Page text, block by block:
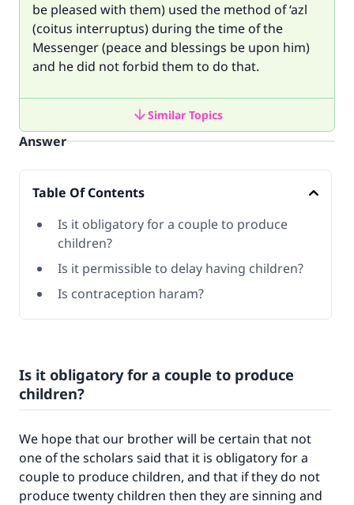
be pleased with them) used the method of ‘azl
(coitus interruptus) during the time of the
Messenger (peace and blessings be upon him)
and he did not forbid them to do that.
Similar Topics
Answer
Table Of Contents
Is it obligatory for a couple to produce
children?
Is it permissible to delay having children?
Is contraception haram?
Is it obligatory for a couple to produce
children?
We hope that our brother will be certain that not
one of the scholars said that it is obligatory for a
couple to produce children, and that if they do not
produce twenty children then they are sinning and